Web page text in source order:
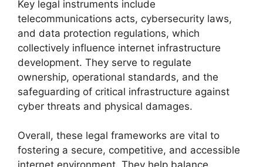
Key legal instruments include
telecommunications acts, cybersecurity laws,
and data protection regulations, which
collectively influence internet infrastructure
development. They serve to regulate
ownership, operational standards, and the
safeguarding of critical infrastructure against
cyber threats and physical damages.
Overall, these legal frameworks are vital to
fostering a secure, competitive, and accessible
internet environment. They help balance